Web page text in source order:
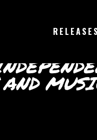
RELEASES